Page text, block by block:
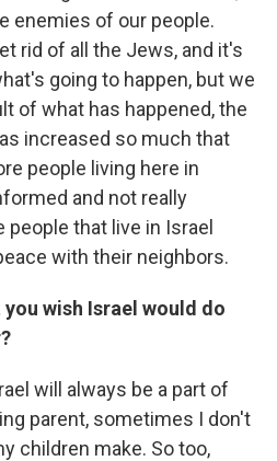
enemies of our people.
rid of all the Jews, and it's
going to happen, but we
of what has happened, the
increased so much that
people living here in
and not really
that live in Israel
with their neighbors.
wish Israel would do
will always be a part of
parent, sometimes I don't
children make. So too,